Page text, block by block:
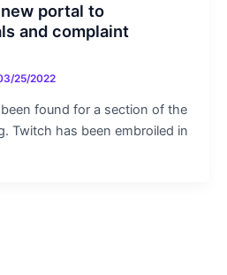
portal to
and complaint
25/2022
found for a section of the
Twitch has been embroiled in